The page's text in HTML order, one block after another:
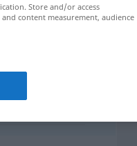
Store and/or access
content measurement, audience